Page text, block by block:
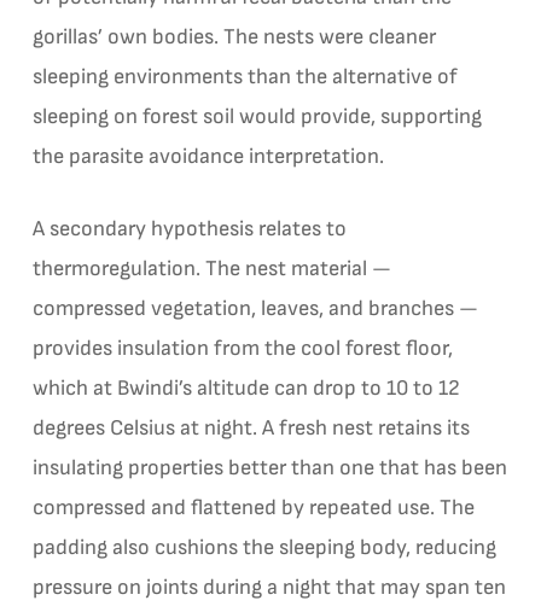
gorillas’ own bodies. The nests were cleaner
sleeping environments than the alternative of
sleeping on forest soil would provide, supporting
the parasite avoidance interpretation.
A secondary hypothesis relates to
thermoregulation. The nest material —
compressed vegetation, leaves, and branches —
provides insulation from the cool forest floor,
which at Bwindi’s altitude can drop to 10 to 12
degrees Celsius at night. A fresh nest retains its
insulating properties better than one that has been
compressed and flattened by repeated use. The
padding also cushions the sleeping body, reducing
pressure on joints during a night that may span ten